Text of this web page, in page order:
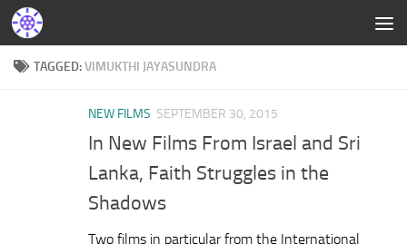
TAGGED:VIMUKTHI JAYASUNDRA
NEW FILMS SEPTEMBER 30, 2015
In New Films From Israel and Sri
Lanka, Faith Struggles in the
Shadows
Two films in particular from the International